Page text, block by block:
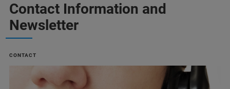
Contact Information and
Newsletter
CONTACT